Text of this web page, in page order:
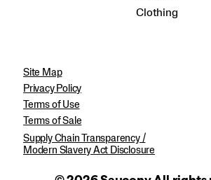
Clothing
Site Map
Privacy Policy
Terms of Use
Terms of Sale
Supply Chain Transparency /
Modern Slavery Act Disclosure